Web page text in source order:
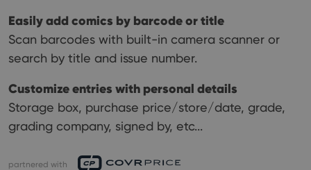
Easily add comics by barcode or title
Scan barcodes with built-in camera scanner or
search by title and issue number.
Customize entries with personal details
Storage box, purchase price/store/date, grade,
grading company, signed by, etc...
partnered with